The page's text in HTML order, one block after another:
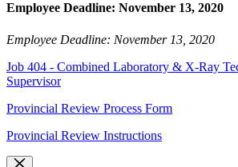
Employee Deadline: November 13, 2020
Employee Deadline: November 13, 2020
Job 404 - Combined Laboratory & X-Ray
Supervisor
Provincial Review Process Form
Provincial Review Instructions